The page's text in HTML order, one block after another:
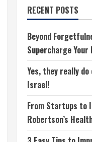
RECENT POSTS
Beyond
Supercharge Your
Yes, they really
Israel!
From Startups to
Robertson’s